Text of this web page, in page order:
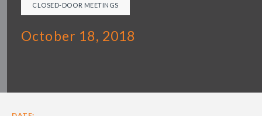
CLOSED-DOOR MEETINGS
October 18, 2018